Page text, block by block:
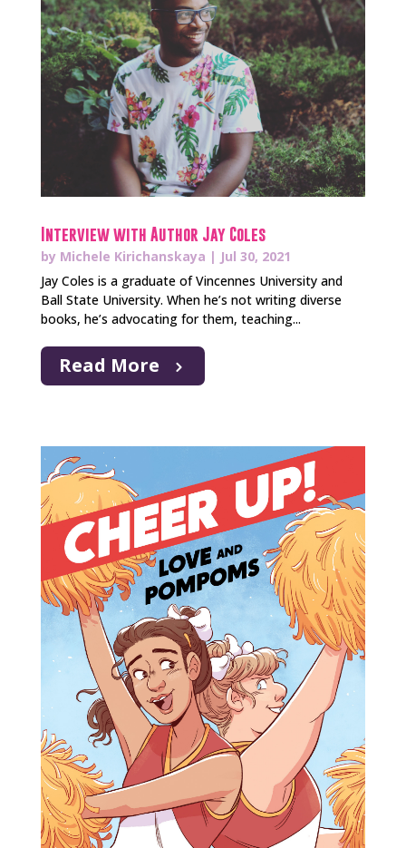
Interview with Author Jay Coles
by Michele Kirichanskaya | Jul 30, 2021
Jay Coles is a graduate of Vincennes University and
Ball State University. When he’s not writing diverse
books, he’s advocating for them, teaching...
Read More